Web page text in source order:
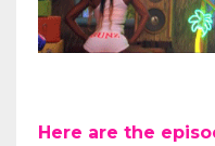
Here are the